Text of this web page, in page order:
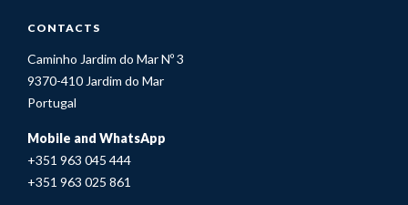
CONTACTS
Caminho Jardim do Mar Nº 3
9370-410 Jardim do Mar
Portugal
Mobile and WhatsApp
+351 963 045 444
+351 963 025 861